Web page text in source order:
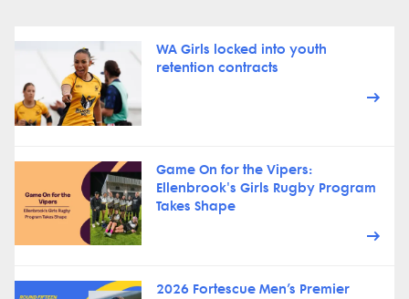
WA Girls locked into youth
retention contracts
Game On for the Vipers:
Ellenbrook's Girls Rugby Program
Takes Shape
2026 Fortescue Men’s Premier